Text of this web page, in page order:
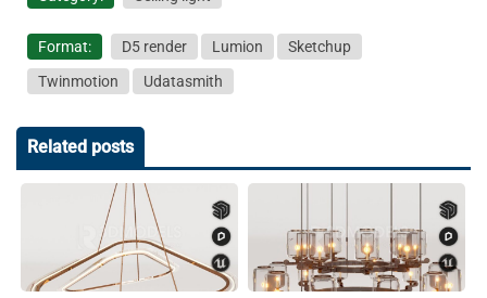
Format: D5 render Lumion
Sketchup
Twinmotion
Udatasmith
Related posts